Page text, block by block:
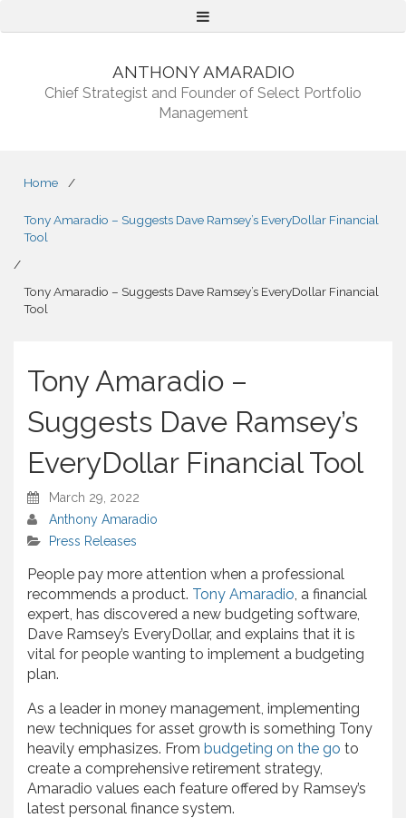
Menu
ANTHONY AMARADIO
Chief Strategist and Founder of Select Portfolio
Management
Home /
Tony Amaradio – Suggests Dave Ramsey’s EveryDollar Financial
Tool
/
Tony Amaradio – Suggests Dave Ramsey’s EveryDollar Financial
Tool
Tony Amaradio –
Suggests Dave Ramsey’s
EveryDollar Financial Tool
March 29, 2022
Anthony Amaradio
Press Releases
People pay more attention when a professional
recommends a product. Tony Amaradio, a financial
expert, has discovered a new budgeting software,
Dave Ramsey’s EveryDollar, and explains that it is
vital for people wanting to implement a budgeting
plan.
As a leader in money management, implementing
new techniques for asset growth is something Tony
heavily emphasizes. From budgeting on the go to
create a comprehensive retirement strategy,
Amaradio values each feature offered by Ramsey’s
latest personal finance system.